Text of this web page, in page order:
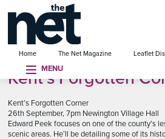
Home The Net Magazine Leaflet
MENU
menu
Kent’s Forgotten
Kent’s Forgotten Corner
26th September, 7pm Newington Village Hall
Edward Peek focuses on one of the county’s
scenic areas. He’ll be detailing some of its